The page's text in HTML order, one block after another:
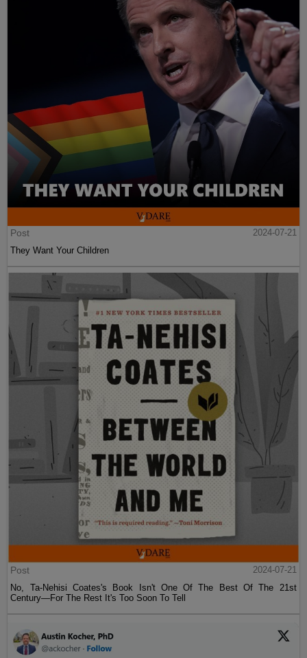
Post
2024-07-21
They Want Your Children
Post
2024-07-21
No, Ta-Nehisi Coates's Book Isn't One Of The Best Of The 21st
Century—For The Rest It's Too Soon To Tell